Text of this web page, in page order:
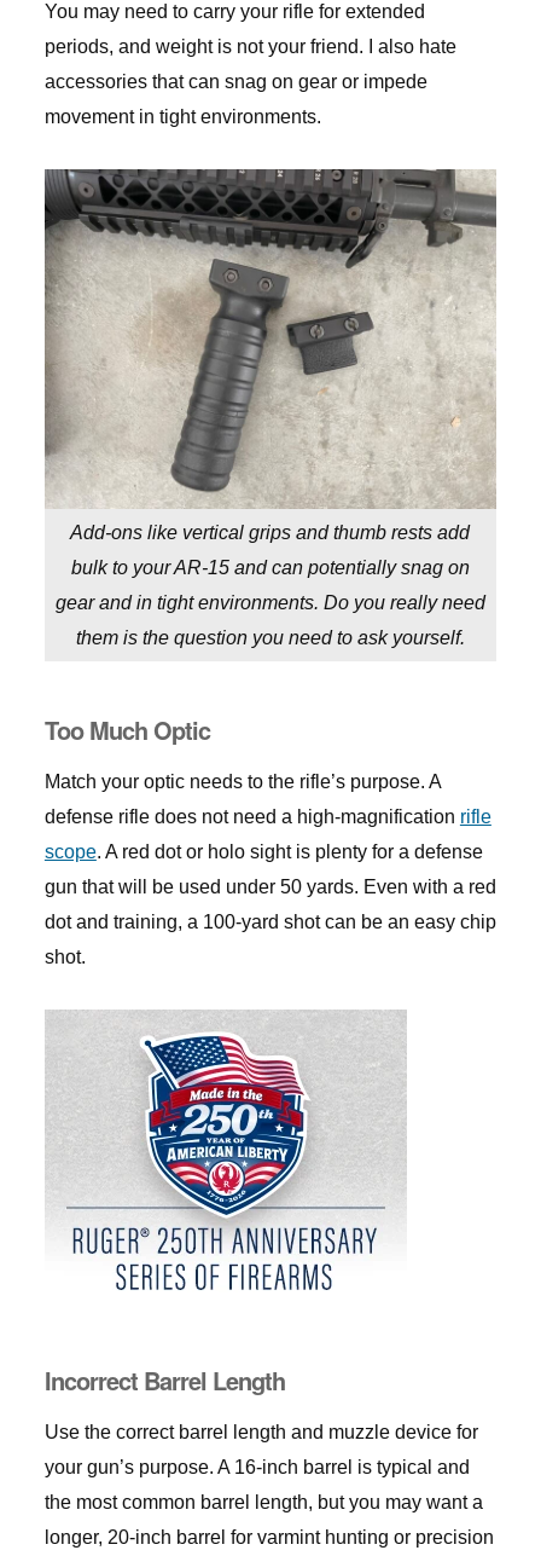
You may need to carry your rifle for extended
periods, and weight is not your friend. I also hate
accessories that can snag on gear or impede
movement in tight environments.
Add-ons like vertical grips and thumb rests add
bulk to your AR-15 and can potentially snag on
gear and in tight environments. Do you really need
them is the question you need to ask yourself.
Too Much Optic
Match your optic needs to the rifle’s purpose. A
defense rifle does not need a high-magnification rifle
scope. A red dot or holo sight is plenty for a defense
gun that will be used under 50 yards. Even with a red
dot and training, a 100-yard shot can be an easy chip
shot.
Incorrect Barrel Length
Use the correct barrel length and muzzle device for
your gun’s purpose. A 16-inch barrel is typical and
the most common barrel length, but you may want a
longer, 20-inch barrel for varmint hunting or precision